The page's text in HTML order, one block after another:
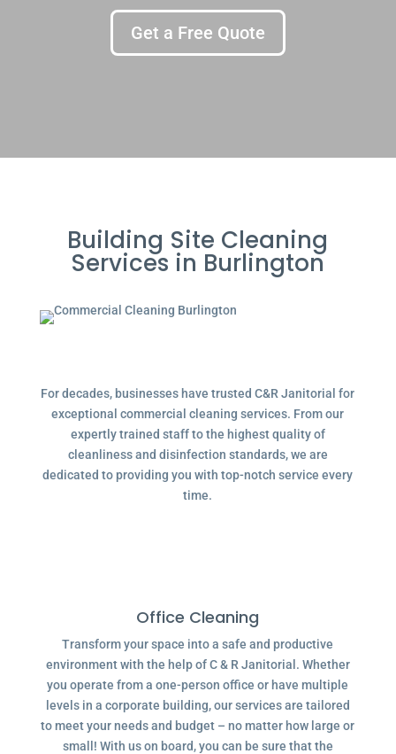
Get a Free Quote
Building Site Cleaning
Services in Burlington
For decades, businesses have trusted C&R Janitorial for
exceptional commercial cleaning services. From our
expertly trained staff to the highest quality of
cleanliness and disinfection standards, we are
dedicated to providing you with top-notch service every
time.
Office Cleaning
Transform your space into a safe and productive
environment with the help of C & R Janitorial. Whether
you operate from a one-person office or have multiple
levels in a corporate building, our services are tailored
to meet your needs and budget – no matter how large or
small! With us on board, you can be sure that the